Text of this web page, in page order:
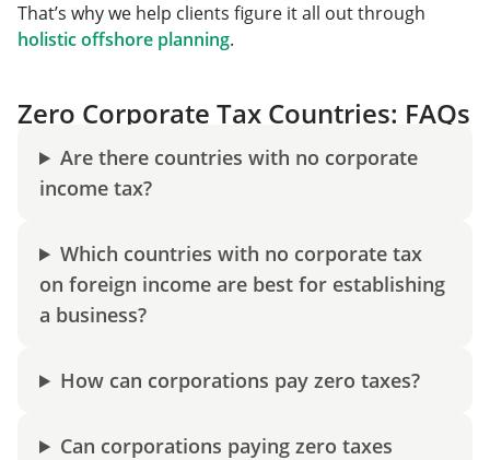
That’s why we help clients figure it all out through
holistic offshore planning.
Zero Corporate Tax Countries: FAQs
Are there countries with no corporate
income tax?
Which countries with no corporate tax
on foreign income are best for establishing
a business?
How can corporations pay zero taxes?
Can corporations paying zero taxes